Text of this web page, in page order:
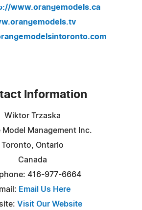
www.orangemodels.ca
Information
Wiktor Trzaska
Model Management Inc.
Toronto, Ontario
Canada
416-977-6664
Email Us Here
Visit Our Website